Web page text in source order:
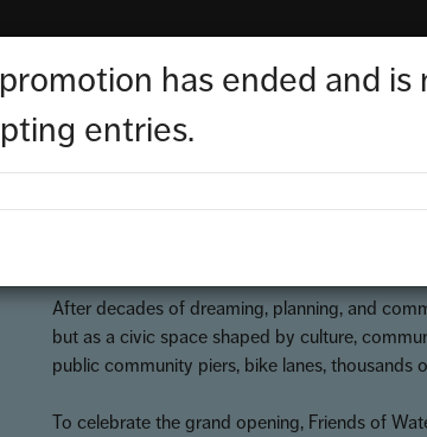
the opening of
After decades of dreaming, planning, and
but as a civic space shaped by culture,
public community piers, bike lanes,
To celebrate the grand opening, Friends of
has ended and is
entries.